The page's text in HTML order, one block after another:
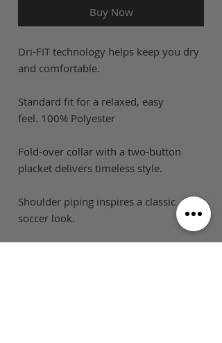
Buy Now
Dri-FIT technology helps keep you dry
and comfortable.
Standard fit for a relaxed, easy
feel. 100% Polyester
Fold-over collar with a two-button
placket delivers timeless style.
Shoulder piping inspires a classic
soccer look.